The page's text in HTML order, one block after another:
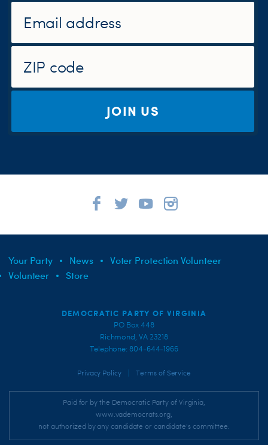
JOIN US
Your Party News
Voter Protection Volunteer
Volunteer
Store
DEMOCRATIC PARTY OF VIRGINIA
PO Box 448
Richmond, VA 23218
Telephone: 804-644-1966
Privacy Policy Terms of Service
Paid for by the Democratic Party of Virginia,
www.vademocrats.org,
not authorized by any candidate or candidate's committee.